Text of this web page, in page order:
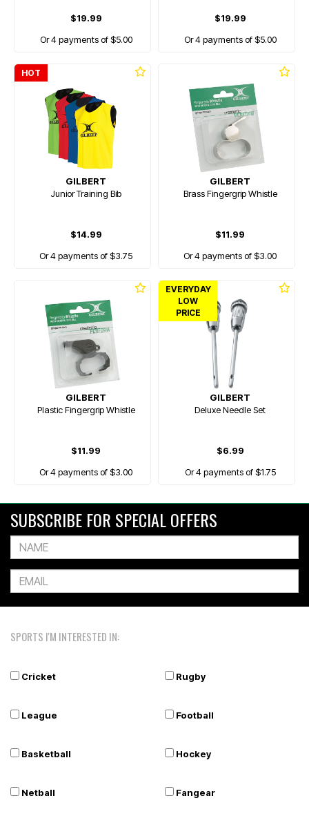
$19.99
Or 4 payments of $5.00
$19.99
Or 4 payments of $5.00
HOT
GILBERT
Junior Training Bib
$14.99
Or 4 payments of $3.75
GILBERT
Brass Fingergrip Whistle
$11.99
Or 4 payments of $3.00
GILBERT
Plastic Fingergrip Whistle
$11.99
Or 4 payments of $3.00
EVERYDAY
LOW
PRICE
GILBERT
Deluxe Needle Set
$6.99
Or 4 payments of $1.75
SUBSCRIBE FOR SPECIAL OFFERS
SPORTS I'M INTERESTED IN:
Cricket Rugby
League Football
Basketball Hockey
Netball Fangear